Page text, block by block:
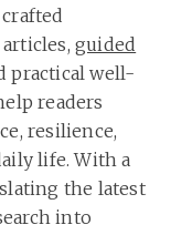
guided
practical well-
readers
resilience,
life. With a
the latest
into